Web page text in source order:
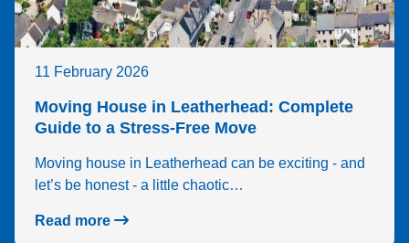
11 February 2026
Moving House in Leatherhead: Complete
Guide to a Stress-Free Move
Moving house in Leatherhead can be exciting - and
let’s be honest - a little chaotic…
Read more